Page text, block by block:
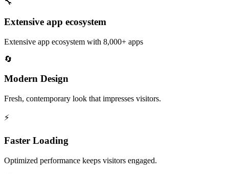
🔧
Extensive app ecosystem
Extensive app ecosystem with 8,000+ apps
🔄
Modern Design
Fresh, contemporary look that impresses visitors.
⚡
Faster Loading
Optimized performance keeps visitors engaged.